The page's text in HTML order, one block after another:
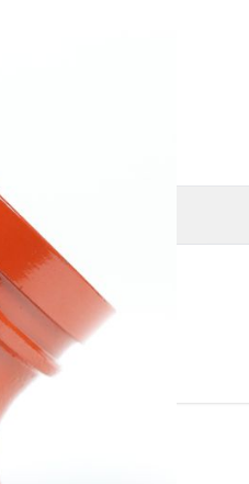
MORE INFORMATION